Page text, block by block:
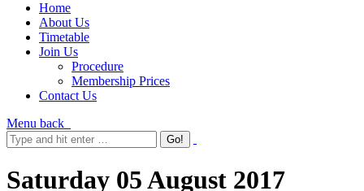
Home
About Us
Timetable
Join Us
Procedure
Membership Prices
Contact Us
Menu back
Saturday 05 August 2017